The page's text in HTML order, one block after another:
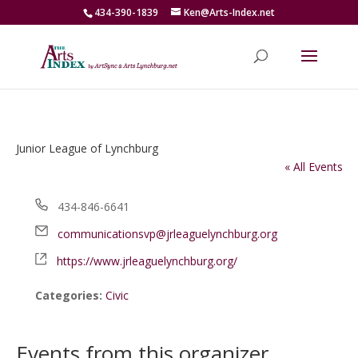
434-390-1839 Ken@Arts-Index.net
Junior League of Lynchburg
« All Events
Phone
434-846-6641
Email
communicationsvp@jrleaguelynchburg.org
Website
https://www.jrleaguelynchburg.org/
Categories: Civic